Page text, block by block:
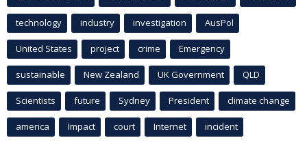
technology industry investigation AusPol
United States project crime Emergency
sustainable New Zealand UK Government QLD
Scientists future Sydney President climate change
america Impact court Internet incident